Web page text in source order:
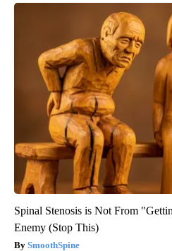
Spinal Stenosis is Not From
Enemy (Stop This)
SmoothSpine